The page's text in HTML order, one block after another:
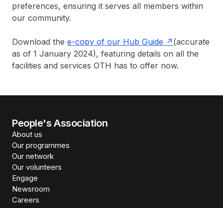
preferences, ensuring it serves all members within
our community.
Download the e-copy of our Hub Guide
(accurate
as of 1 January 2024), featuring details on all the
facilities and services OTH has to offer now.
People's Association
About us
Our programmes
Our network
Our volunteers
Engage
Newsroom
Careers